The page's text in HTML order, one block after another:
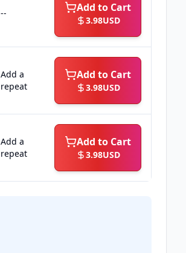
-- Add to Cart
3.98USD
Add a
repeat
Add to Cart
3.98USD
Add a
repeat
Add to Cart
3.98USD